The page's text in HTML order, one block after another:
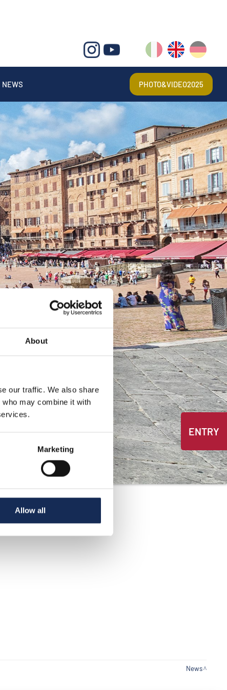
About
our traffic. We also share
may combine it with
Marketing
Allow all
NEWS PHOTO&VIDEO2025
News
ENTRY